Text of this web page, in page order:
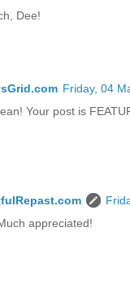
Dee!
Friday, 04
Your post is
appreciated!